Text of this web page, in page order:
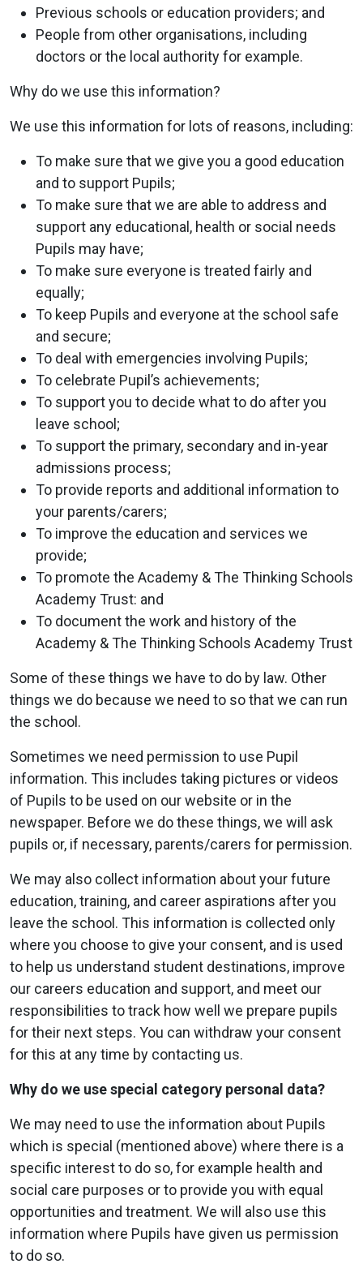
Previous schools or education providers; and
People from other organisations, including
doctors or the local authority for example.
Why do we use this information?
We use this information for lots of reasons, including:
To make sure that we give you a good education
and to support Pupils;
To make sure that we are able to address and
support any educational, health or social needs
Pupils may have;
To make sure everyone is treated fairly and
equally;
To keep Pupils and everyone at the school safe
and secure;
To deal with emergencies involving Pupils;
To celebrate Pupil’s achievements;
To support you to decide what to do after you
leave school;
To support the primary, secondary and in-year
admissions process;
To provide reports and additional information to
your parents/carers;
To improve the education and services we
provide;
To promote the Academy & The Thinking Schools
Academy Trust: and
To document the work and history of the
Academy & The Thinking Schools Academy Trust
Some of these things we have to do by law. Other
things we do because we need to so that we can run
the school.
Sometimes we need permission to use Pupil
information. This includes taking pictures or videos
of Pupils to be used on our website or in the
newspaper. Before we do these things, we will ask
pupils or, if necessary, parents/carers for permission.
We may also collect information about your future
education, training, and career aspirations after you
leave the school. This information is collected only
where you choose to give your consent, and is used
to help us understand student destinations, improve
our careers education and support, and meet our
responsibilities to track how well we prepare pupils
for their next steps. You can withdraw your consent
for this at any time by contacting us.
Why do we use special category personal data?
We may need to use the information about Pupils
which is special (mentioned above) where there is a
specific interest to do so, for example health and
social care purposes or to provide you with equal
opportunities and treatment. We will also use this
information where Pupils have given us permission
to do so.